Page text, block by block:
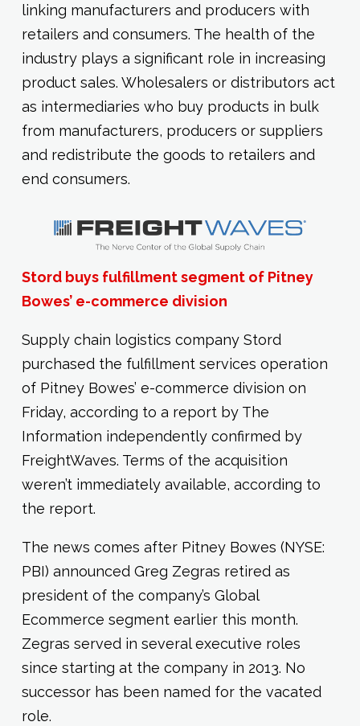
linking manufacturers and producers with
retailers and consumers. The health of the
industry plays a significant role in increasing
product sales. Wholesalers or distributors act
as intermediaries who buy products in bulk
from manufacturers, producers or suppliers
and redistribute the goods to retailers and
end consumers.
Stord buys fulfillment segment of Pitney
Bowes’ e-commerce division
Supply chain logistics company Stord
purchased the fulfillment services operation
of Pitney Bowes’ e-commerce division on
Friday, according to a report by The
Information independently confirmed by
FreightWaves. Terms of the acquisition
weren’t immediately available, according to
the report.
The news comes after Pitney Bowes (NYSE:
PBI) announced Greg Zegras retired as
president of the company’s Global
Ecommerce segment earlier this month.
Zegras served in several executive roles
since starting at the company in 2013. No
successor has been named for the vacated
role.